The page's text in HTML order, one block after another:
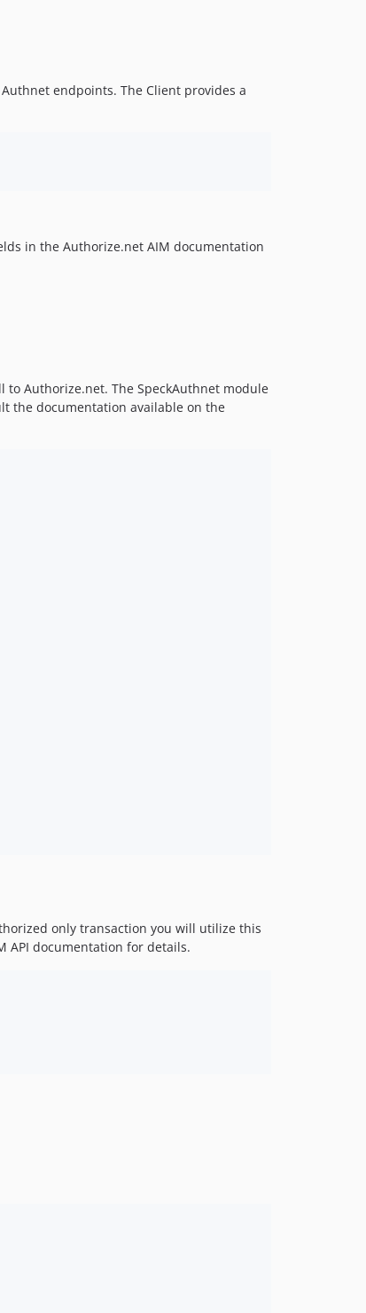
endpoints. The Client provides a
in the Authorize.net AIM documentation
to Authorize.net. The SpeckAuthnet module
the documentation available on the
only transaction you will utilize this
API documentation for details.